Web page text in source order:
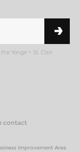
Yonge + St. Clair
contact
Improvement Area